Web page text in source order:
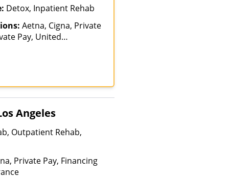
Detox, Inpatient Rehab
Aetna, Cigna, Private
Pay, United
Angeles
Outpatient Rehab,
Private Pay, Financing